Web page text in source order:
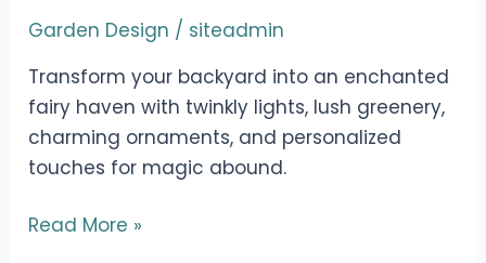
Garden Design / siteadmin
Transform your backyard into an enchanted
fairy haven with twinkly lights, lush greenery,
charming ornaments, and personalized
touches for magic abound.
Creating
Read More »